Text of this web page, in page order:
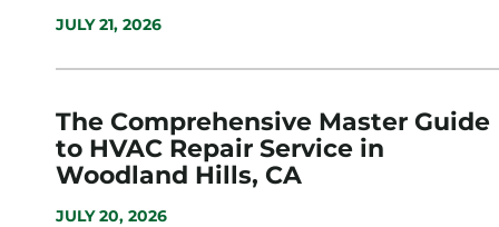
JULY 21, 2026
The Comprehensive Master Guide
to HVAC Repair Service in
Woodland Hills, CA
JULY 20, 2026